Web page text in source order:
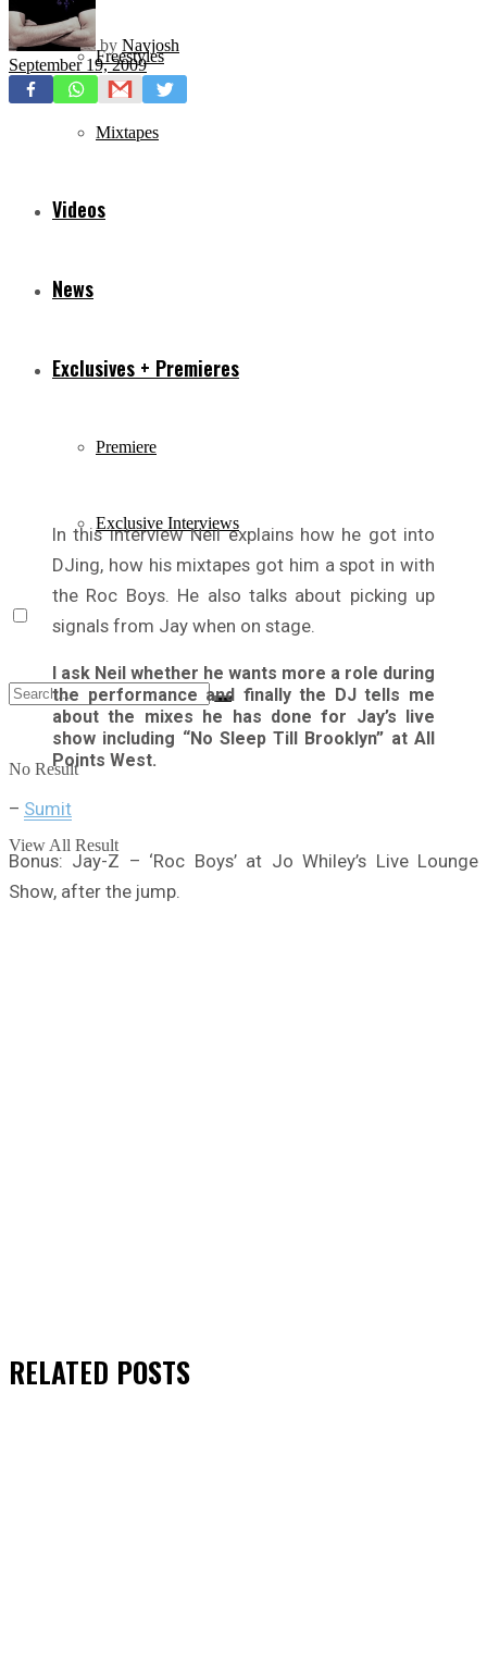
Freestyles
Mixtapes
Videos
News
Exclusives + Premieres
Premiere
Exclusive Interviews
No Result
View All Result
by Navjosh
September 19, 2009
In this interview Neil explains how he got into
DJing, how his mixtapes got him a spot in with
the Roc Boys. He also talks about picking up
signals from Jay when on stage.
I ask Neil whether he wants more a role during
the performance and finally the DJ tells me
about the mixes he has done for Jay’s live
show including “No Sleep Till Brooklyn” at All
Points West.
– Sumit
Bonus: Jay-Z – ‘Roc Boys’ at Jo Whiley’s Live Lounge
Show, after the jump.
RELATED POSTS